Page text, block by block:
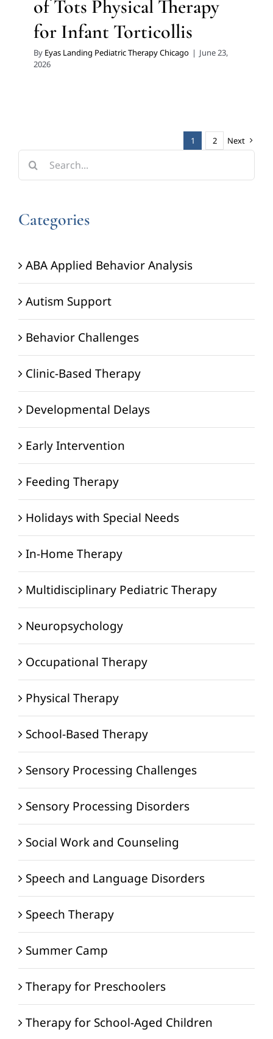
of Tots Physical Therapy
for Infant Torticollis
By Eyas Landing Pediatric Therapy Chicago | June 23,
2026
1 2 Next
Search
for:
Categories
ABA Applied Behavior Analysis
Autism Support
Behavior Challenges
Clinic-Based Therapy
Developmental Delays
Early Intervention
Feeding Therapy
Holidays with Special Needs
In-Home Therapy
Multidisciplinary Pediatric Therapy
Neuropsychology
Occupational Therapy
Physical Therapy
School-Based Therapy
Sensory Processing Challenges
Sensory Processing Disorders
Social Work and Counseling
Speech and Language Disorders
Speech Therapy
Summer Camp
Therapy for Preschoolers
Therapy for School-Aged Children